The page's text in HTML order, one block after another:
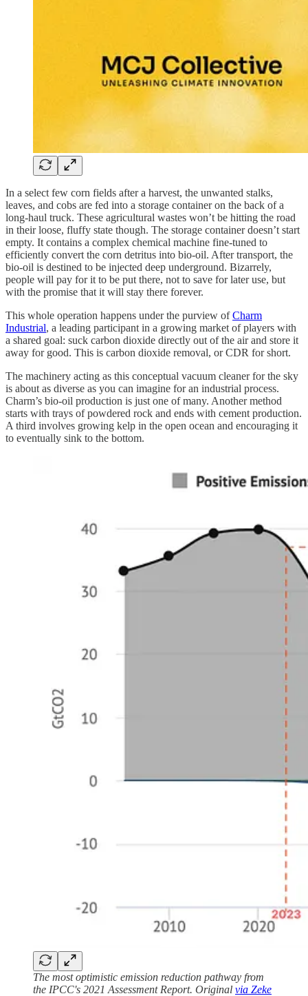
In a select few corn fields after a harvest, the unwanted stalks,
leaves, and cobs are fed into a storage container on the back of a
long-haul truck. These agricultural wastes won’t be hitting the road
in their loose, fluffy state though. The storage container doesn’t start
empty. It contains a complex chemical machine fine-tuned to
efficiently convert the corn detritus into bio-oil. After transport, the
bio-oil is destined to be injected deep underground. Bizarrely,
people will pay for it to be put there, not to save for later use, but
with the promise that it will stay there forever.
This whole operation happens under the purview ofCharm
Industrial, a leading participant in a growing market of players with
a shared goal: suck carbon dioxide directly out of the air and store it
away for good. This is carbon dioxide removal, or CDR for short.
The machinery acting as this conceptual vacuum cleaner for the sky
is about as diverse as you can imagine for an industrial process.
Charm’s bio-oil production is just one of many. Another method
starts with trays of powdered rock and ends with cement production.
A third involves growing kelp in the open ocean and encouraging it
to eventually sink to the bottom.
The most optimistic emission reduction pathway from
the IPCC's 2021 Assessment Report. Original via Zeke